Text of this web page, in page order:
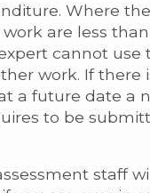
Where
are less
cannot use
work. If there
a future date a
to be
staff